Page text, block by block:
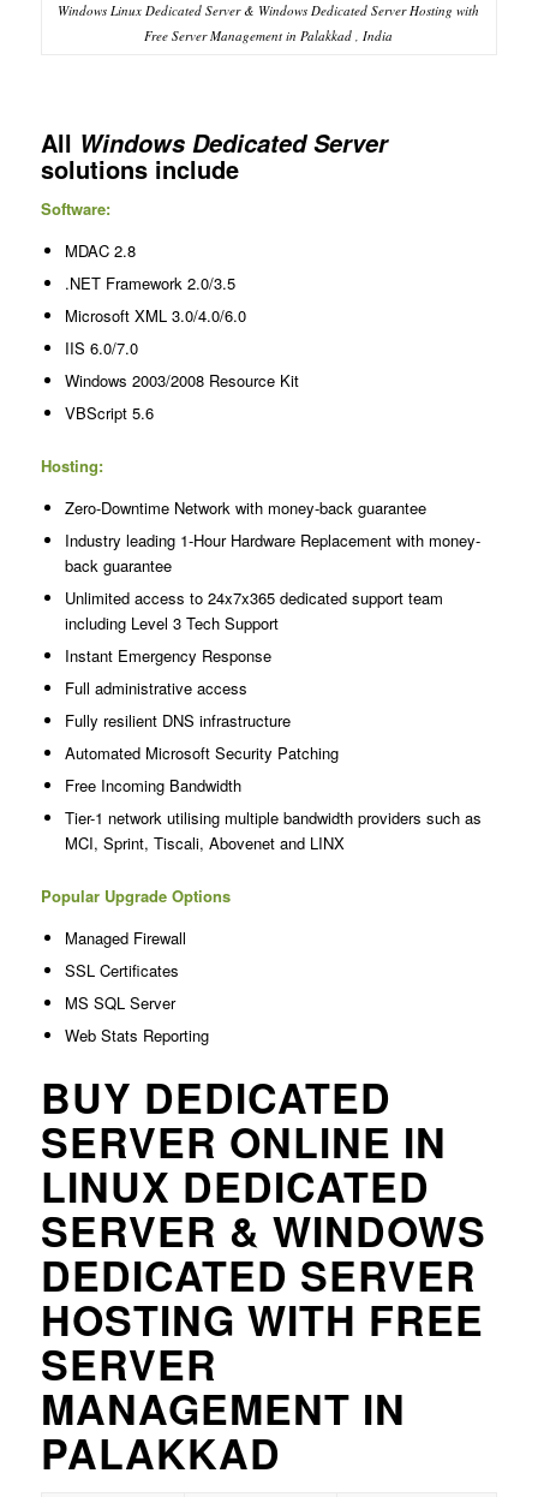
Windows Linux Dedicated Server & Windows Dedicated Server Hosting with
Free Server Management in Palakkad , India
All Windows Dedicated Server
solutions include
Software:
MDAC 2.8
.NET Framework 2.0/3.5
Microsoft XML 3.0/4.0/6.0
IIS 6.0/7.0
Windows 2003/2008 Resource Kit
VBScript 5.6
Hosting:
Zero-Downtime Network with money-back guarantee
Industry leading 1-Hour Hardware Replacement with money-
back guarantee
Unlimited access to 24x7x365 dedicated support team
including Level 3 Tech Support
Instant Emergency Response
Full administrative access
Fully resilient DNS infrastructure
Automated Microsoft Security Patching
Free Incoming Bandwidth
Tier-1 network utilising multiple bandwidth providers such as
MCI, Sprint, Tiscali, Abovenet and LINX
Popular Upgrade Options
Managed Firewall
SSL Certificates
MS SQL Server
Web Stats Reporting
BUY DEDICATED
SERVER ONLINE IN
LINUX DEDICATED
SERVER & WINDOWS
DEDICATED SERVER
HOSTING WITH FREE
SERVER
MANAGEMENT IN
PALAKKAD